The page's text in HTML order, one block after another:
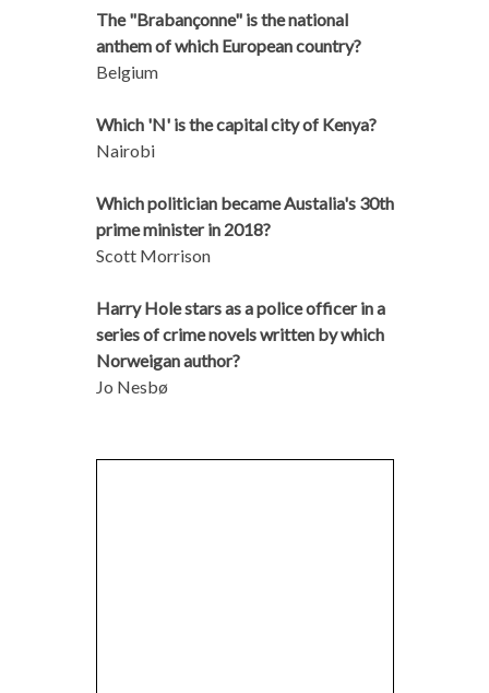
The "Brabançonne" is the national
anthem of which European country?
Belgium
Which 'N' is the capital city of Kenya?
Nairobi
Which politician became Austalia's 30th
prime minister in 2018?
Scott Morrison
Harry Hole stars as a police officer in a
series of crime novels written by which
Norweigan author?
Jo Nesbø